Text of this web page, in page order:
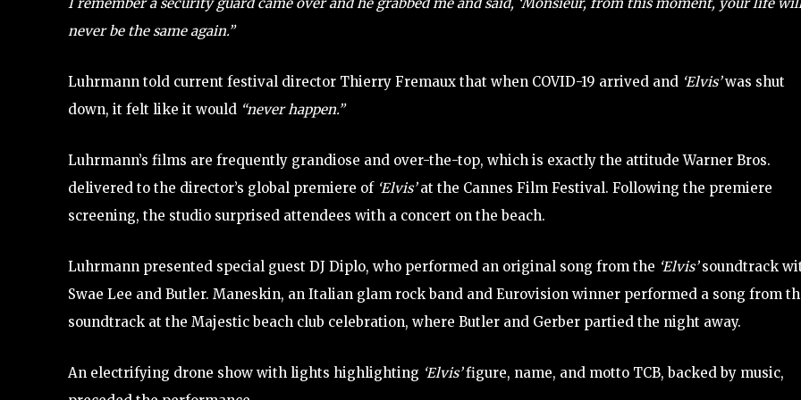
never be the same again.”
Luhrmann told current festival director Thierry Fremaux that when COVID-19 arrived and ‘Elvis’was shut
down, it felt like it would “never happen.”
Luhrmann’s films are frequently grandiose and over-the-top, which is exactly the attitude Warner Bros.
delivered to the director’s global premiere of ‘Elvis’at the Cannes Film Festival. Following the premiere
screening, the studio surprised attendees with a concert on the beach.
Luhrmann presented special guest DJ Diplo, who performed an original song from the ‘Elvis’soundtrack
Swae Lee and Butler. Maneskin, an Italian glam rock band and Eurovision winner performed a song from
soundtrack at the Majestic beach club celebration, where Butler and Gerber partied the night away.
An electrifying drone show with lights highlighting ‘Elvis’figure, name, and motto TCB, backed by music,